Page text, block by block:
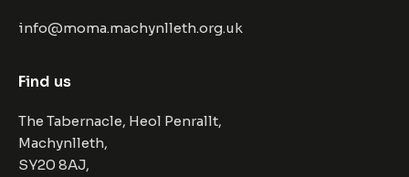
info@moma.machynlleth.org.uk
Find us
The Tabernacle, Heol Penrallt,
Machynlleth,
SY20 8AJ,